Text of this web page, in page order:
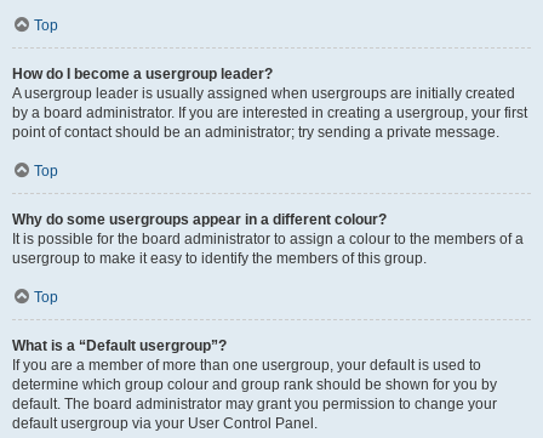
Top
How do I become a usergroup leader?
A usergroup leader is usually assigned when usergroups are initially created
by a board administrator. If you are interested in creating a usergroup, your first
point of contact should be an administrator; try sending a private message.
Top
Why do some usergroups appear in a different colour?
It is possible for the board administrator to assign a colour to the members of a
usergroup to make it easy to identify the members of this group.
Top
What is a “Default usergroup”?
If you are a member of more than one usergroup, your default is used to
determine which group colour and group rank should be shown for you by
default. The board administrator may grant you permission to change your
default usergroup via your User Control Panel.